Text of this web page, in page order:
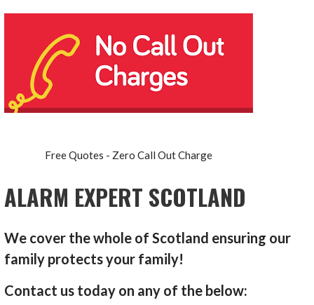
Free Quotes - Zero Call Out Charge
ALARM EXPERT SCOTLAND
We cover the whole of Scotland ensuring our
family protects your family!
Contact us today on any of the below: